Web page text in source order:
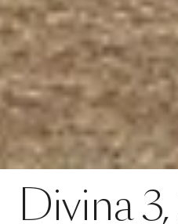
Divina3,
Divina 3, 334
SPECS